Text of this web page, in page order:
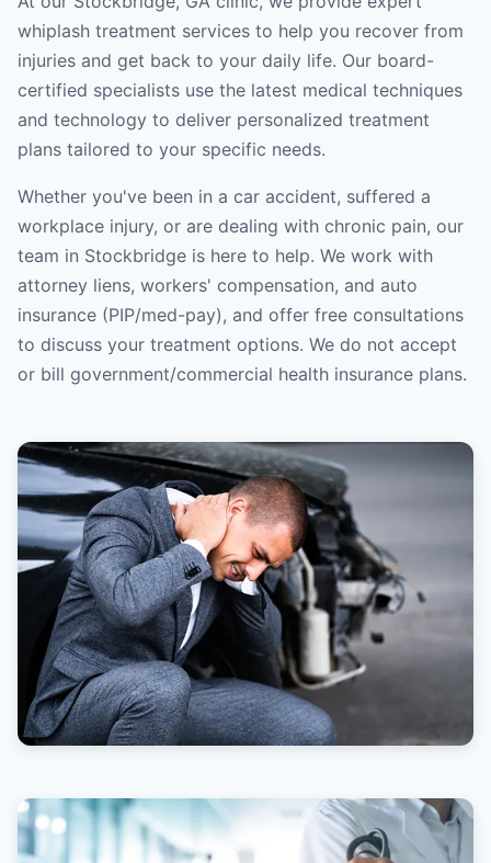
whiplash treatment services to help you recover from
injuries and get back to your daily life. Our board-
certified specialists use the latest medical techniques
and technology to deliver personalized treatment
plans tailored to your specific needs.
Whether you've been in a car accident, suffered a
workplace injury, or are dealing with chronic pain, our
team in Stockbridge is here to help. We work with
attorney liens, workers' compensation, and auto
insurance (PIP/med-pay), and offer free consultations
to discuss your treatment options. We do not accept
or bill government/commercial health insurance plans.